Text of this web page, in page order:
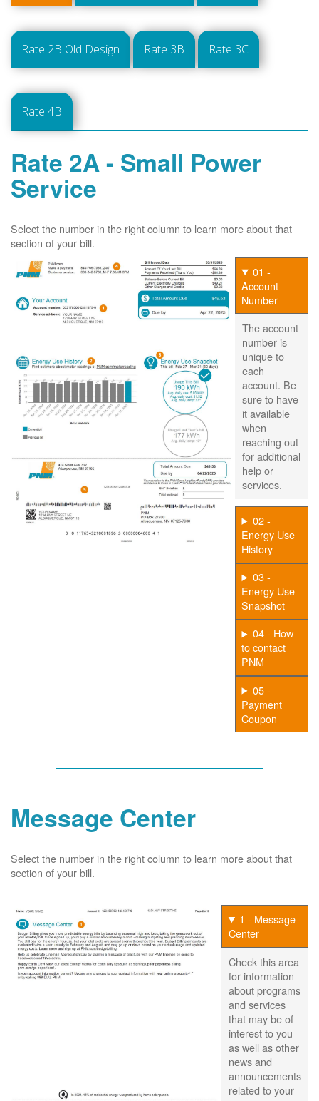
Rate 2B Old Design Rate 3B Rate 3C
Rate 4B
Rate 2A - Small Power
Service
Select the number in the right column to learn more about that
section of your bill.
01 -
Account
Number
The account
number is
unique to
each
account. Be
sure to have
it available
when
reaching out
for additional
help or
services.
02 -
Energy Use
History
03 -
Energy Use
Snapshot
04 - How
to contact
PNM
05 -
Payment
Coupon
Message Center
Select the number in the right column to learn more about that
section of your bill.
1 - Message
Center
Check this area
for information
about programs
and services
that may be of
interest to you
as well as other
news and
announcements
related to your